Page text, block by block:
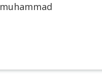
muhammad